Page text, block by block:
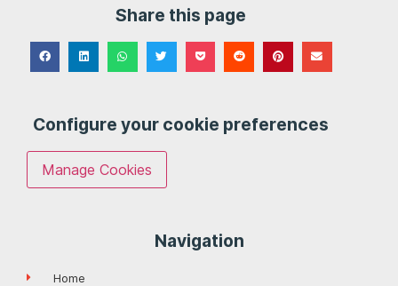
Share this page
Configure your cookie preferences
Manage Cookies
Navigation
Home